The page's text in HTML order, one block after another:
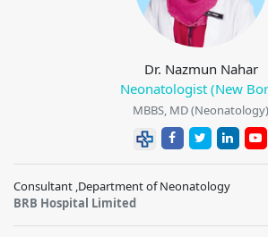
Dr. Nazmun Nahar
Neonatologist (New
MBBS, MD (Neonatology)
Consultant ,Department of Neonatology
BRB Hospital Limited